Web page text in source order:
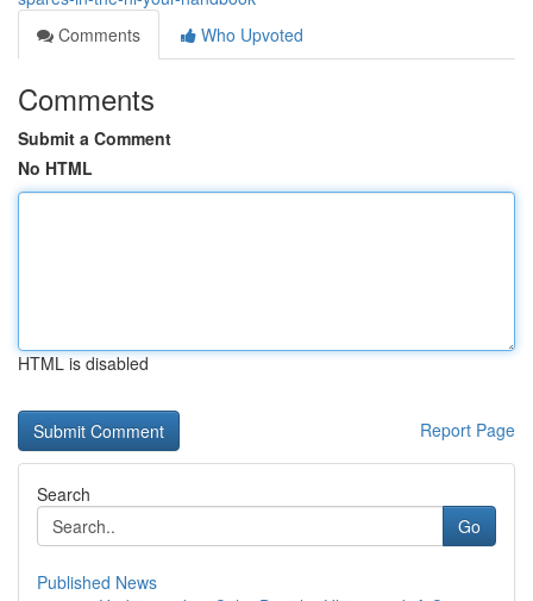
Comments
Who Upvoted
Comments
Submit a Comment
No HTML
HTML is disabled
Report Page
Search
Go
Published News